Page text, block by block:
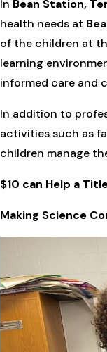
In Bean Station,
health needs at
of the children at
learning
informed care and
In addition to
activities such as
children manage
$10 can Help a
Making Science